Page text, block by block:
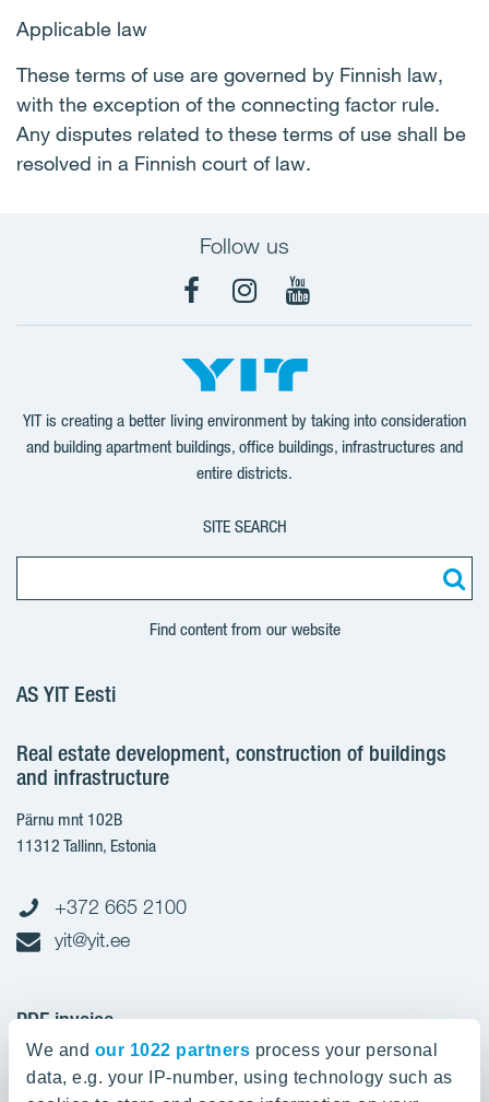
We and our 1022 partners process your personal
data, e.g. your IP-number, using technology such as
Applicable law
These terms of use are governed by Finnish law,
with the exception of the connecting factor rule.
Any disputes related to these terms of use shall be
resolved in a Finnish court of law.
Follow us
FacebookInstagram
YouTube
YIT is creating a better living environment by taking into consideration
and building apartment buildings, office buildings, infrastructures and
entire districts.
SITE SEARCH
Find content from our website
AS YIT Eesti
Real estate development, construction of buildings
and infrastructure
Pärnu mnt 102B
11312 Tallinn, Estonia
+372 665 2100
yit@yit.ee
PDF invoice
Register code: 10093801
pdfinvoices.yit.eesti@bscs.basware.com